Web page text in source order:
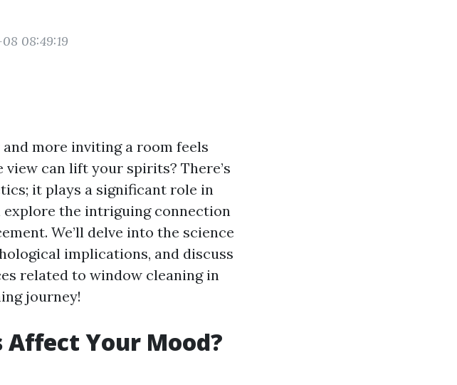
08:49:19
more inviting a room feels
can lift your spirits? There’s
it plays a significant role in
explore the intriguing connection
We’ll delve into the science
implications, and discuss
related to window cleaning in
journey!
Affect Your Mood?